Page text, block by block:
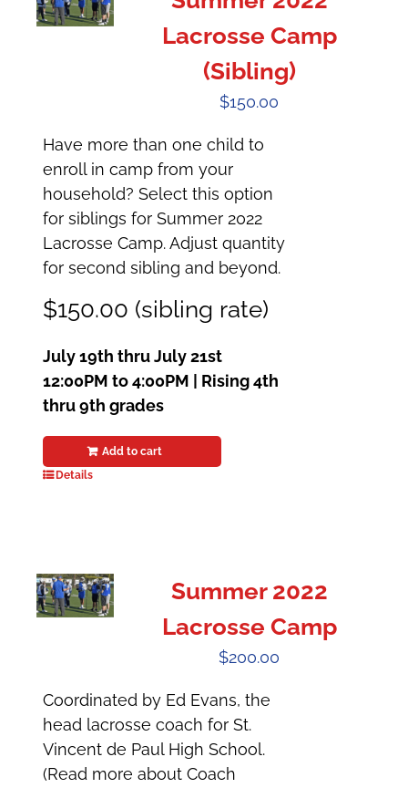
Lacrosse Camp
(Sibling)
$150.00
Have more than one child to
enroll in camp from your
household? Select this option
for siblings for Summer 2022
Lacrosse Camp. Adjust quantity
for second sibling and beyond.
$150.00 (sibling rate)
July 19th thru July 21st
12:00PM to 4:00PM | Rising 4th
thru 9th grades
Add to cart
Details
Summer 2022
Lacrosse Camp
$200.00
Coordinated by Ed Evans, the
head lacrosse coach for St.
Vincent de Paul High School.
(Read more about Coach